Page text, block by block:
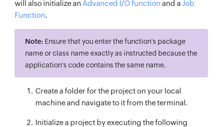
will also initialize an Advanced I/O function and a Job
Function.
Note: Ensure that you enter the function's package
name or class name exactly as instructed because the
application's code contains the same name.
Create a folder for the project on your local
machine and navigate to it from the terminal.
Initialize a project by executing the following